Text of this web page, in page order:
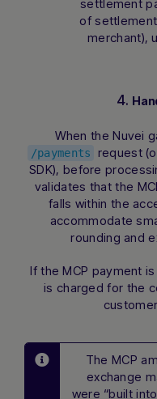
settlement
of
merchant),
4.
When the Nuvei
/payments request
SDK), before
validates that the
falls within the
accommodate
rounding and
If the MCP payment
is charged for the
The MCP
exchange
were “built